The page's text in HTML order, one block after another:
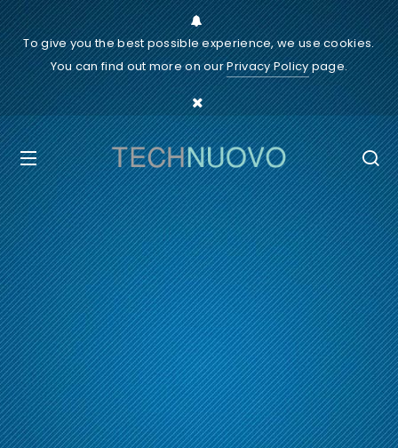
To give you the best possible experience, we use cookies.
You can find out more on ourPrivacy Policypage.